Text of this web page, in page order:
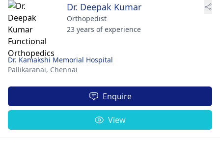
Dr. Deepak Kumar
Orthopedist
23 years of experience
Dr. Kamakshi Memorial Hospital
Pallikaranai, Chennai
Enquire
View